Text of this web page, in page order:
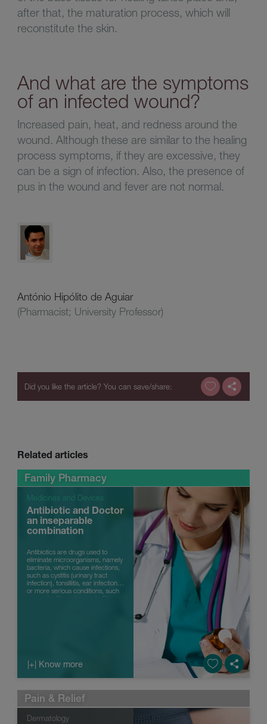
after that, the maturation process, which will
reconstitute the skin.
And what are the symptoms
of an infected wound?
Increased pain, heat, and redness around the
wound. Although these are similar to the healing
process symptoms, if they are excessive, they
can be a sign of infection. Also, the presence of
pus in the wound and fever are not normal.
António Hipólito de Aguiar
(Pharmacist; University Professor)
Related articles
Family Pharmacy
Medicines and Devices
Antibiotic and Doctor
an inseparable
combination
Antibiotics are drugs used to
eliminate microorganisms, namely
bacteria, which cause infections,
such as cystitis (urinary tract
infection), tonsillitis, ear infections
or more serious conditions, such
as meningitis and encephalitis.
|+| Know more
Pain & Relief
Dermatology